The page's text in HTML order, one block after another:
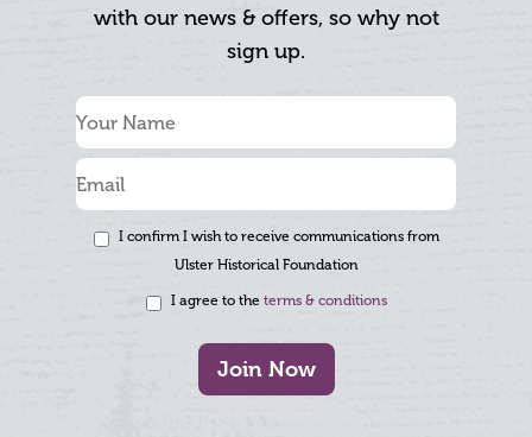
with our news & offers, so why not
sign up.
I confirm I wish to receive communications from
Ulster Historical Foundation
I agree to the terms & conditions
Join Now